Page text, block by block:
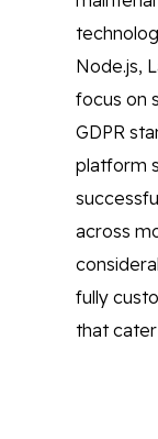
Node.js,
focus on
GDPR
platform
across
fully
that